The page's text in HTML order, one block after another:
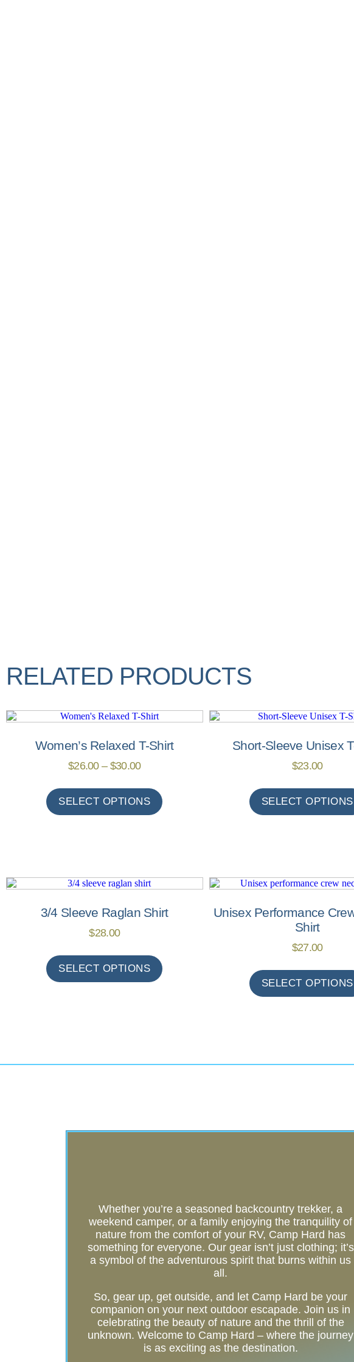
RELATED PRODUCTS
Women’s Relaxed T-Shirt
$26.00 – $30.00
SELECT OPTIONS
Short-Sleeve Unisex
$23.00
SELECT OPTIONS
3/4 Sleeve Raglan Shirt
$28.00
SELECT OPTIONS
Unisex Performance
Shirt
$27.00
SELECT OPTIONS
Whether you’re a seasoned backcountry trekker, a
weekend camper, or a family enjoying the tranquility of
nature from the comfort of your RV, Camp Hard has
something for everyone. Our gear isn’t just clothing; it’s
a symbol of the adventurous spirit that burns within us
all.
So, gear up, get outside, and let Camp Hard be your
companion on your next outdoor escapade. Join us in
celebrating the beauty of nature and the thrill of the
unknown. Welcome to Camp Hard – where the journey
is as exciting as the destination.